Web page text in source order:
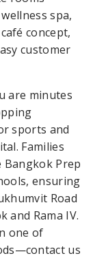
spa,
concept,
customer
are minutes
sports and
Families
Bangkok Prep
ensuring
Road
and Rama IV.
one of
us